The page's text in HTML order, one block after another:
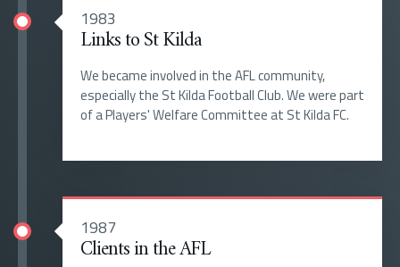
1983
Links to St Kilda
We became involved in the AFL community,
especially the St Kilda Football Club. We were part
of a Players' Welfare Committee at St Kilda FC.
1987
Clients in the AFL